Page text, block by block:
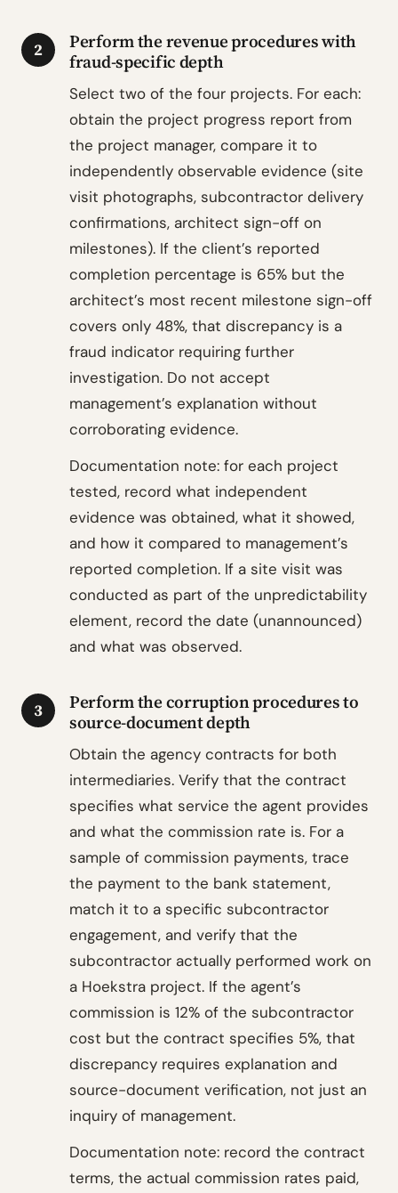
2
Perform the revenue procedures with
fraud-specific depth
Select two of the four projects. For each:
obtain the project progress report from
the project manager, compare it to
independently observable evidence (site
visit photographs, subcontractor delivery
confirmations, architect sign-off on
milestones). If the client’s reported
completion percentage is 65% but the
architect’s most recent milestone sign-off
covers only 48%, that discrepancy is a
fraud indicator requiring further
investigation. Do not accept
management’s explanation without
corroborating evidence.
Documentation note: for each project
tested, record what independent
evidence was obtained, what it showed,
and how it compared to management’s
reported completion. If a site visit was
conducted as part of the unpredictability
element, record the date (unannounced)
and what was observed.
3
Perform the corruption procedures to
source-document depth
Obtain the agency contracts for both
intermediaries. Verify that the contract
specifies what service the agent provides
and what the commission rate is. For a
sample of commission payments, trace
the payment to the bank statement,
match it to a specific subcontractor
engagement, and verify that the
subcontractor actually performed work on
a Hoekstra project. If the agent’s
commission is 12% of the subcontractor
cost but the contract specifies 5%, that
discrepancy requires explanation and
source-document verification, not just an
inquiry of management.
Documentation note: record the contract
terms, the actual commission rates paid,